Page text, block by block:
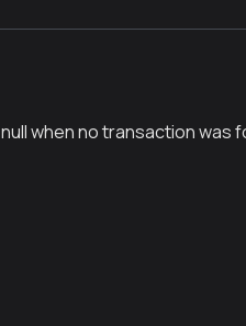
when no transaction was